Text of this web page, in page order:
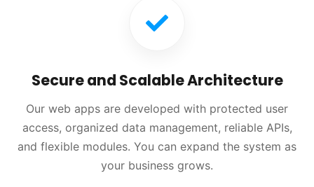
Secure and Scalable Architecture
Our web apps are developed with protected user
access, organized data management, reliable APIs,
and flexible modules. You can expand the system as
your business grows.